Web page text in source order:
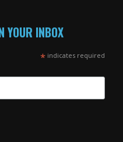
YOUR INBOX
*indicates required